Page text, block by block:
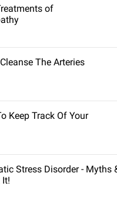
of
The Arteries
Keep Track Of Your
Stress Disorder - Myths